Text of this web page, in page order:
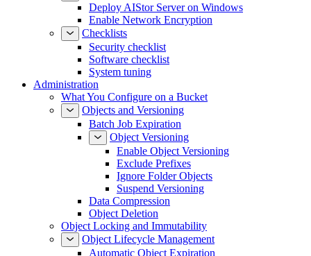
Deploy AIStor Server on Windows
Enable Network Encryption
Checklists
Security checklist
Software checklist
System tuning
Administration
What You Configure on a Bucket
Objects and Versioning
Batch Job Expiration
Object Versioning
Enable Object Versioning
Exclude Prefixes
Ignore Folder Objects
Suspend Versioning
Data Compression
Object Deletion
Object Locking and Immutability
Object Lifecycle Management
Automatic Object Expiration